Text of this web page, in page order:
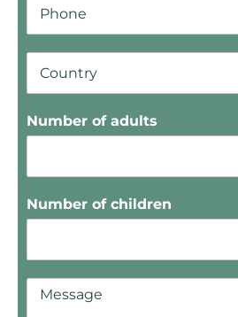
Number of adults
Number of children